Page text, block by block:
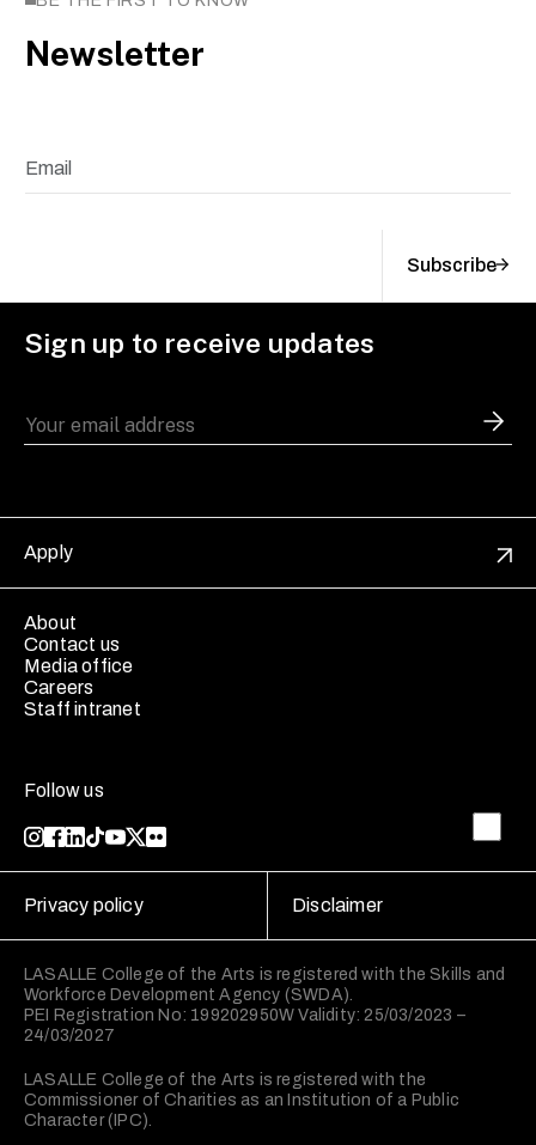
Newsletter
Subscribe
Sign up to receive updates
Apply
About
Contact us
Media office
Careers
Staff intranet
Follow us
LASALLE College of the Arts is registered with the Skills and
Workforce Development Agency (SWDA).
PEI Registration No: 199202950W Validity: 25/03/2023 –
24/03/2027
LASALLE College of the Arts is registered with the
Commissioner of Charities as an Institution of a Public
Character (IPC).
Privacy policy Disclaimer